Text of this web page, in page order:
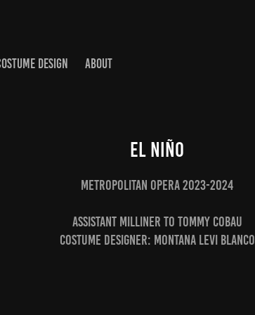
DESIGN ABOUT
El Niño
Metropolitan Opera 2023-2024
Assistant Milliner to Tommy Cobau
Costume Designer: Montana Levi Blanco